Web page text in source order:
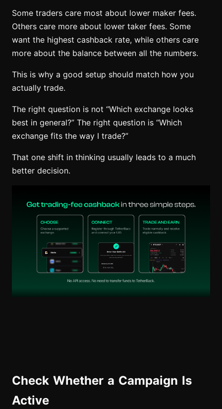
Some traders care most about lower maker fees.
Others care more about lower taker fees. Some
want the highest cashback rate, while others care
more about the balance between all the numbers.
This is why a good setup should match how you
actually trade.
The right question is not “Which exchange looks
best in general?” The right question is “Which
exchange fits the way I trade?”
That one shift in thinking usually leads to a much
better decision.
Check Whether a Campaign Is
Active